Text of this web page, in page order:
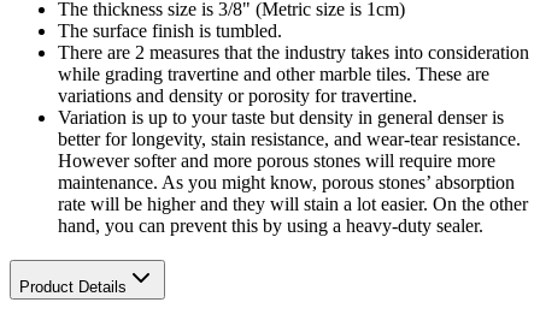
The thickness size is 3/8" (Metric size is 1cm)
The surface finish is tumbled.
There are 2 measures that the industry takes into consideration
while grading travertine and other marble tiles. These are
variations and density or porosity for travertine.
Variation is up to your taste but density in general denser is
better for longevity, stain resistance, and wear-tear resistance.
However softer and more porous stones will require more
maintenance. As you might know, porous stones’ absorption
rate will be higher and they will stain a lot easier. On the other
hand, you can prevent this by using a heavy-duty sealer.
Product Details